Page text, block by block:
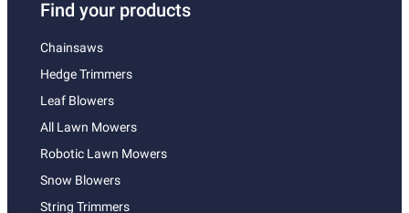
Find your products
Chainsaws
Hedge Trimmers
Leaf Blowers
All Lawn Mowers
Robotic Lawn Mowers
Snow Blowers
String Trimmers